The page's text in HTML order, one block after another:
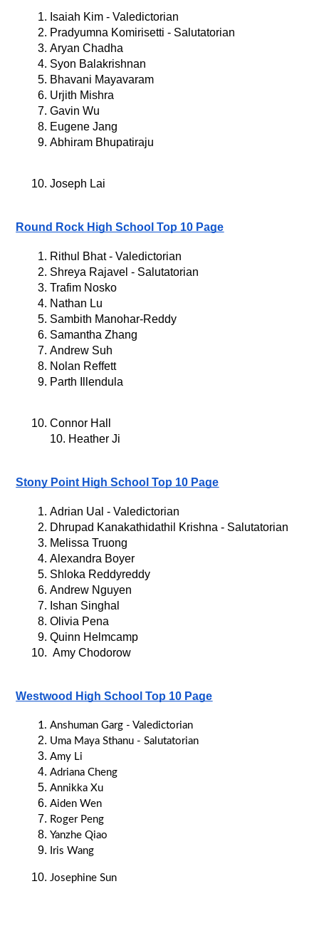
Isaiah Kim - Valedictorian
Pradyumna Komirisetti - Salutatorian
Aryan Chadha
Syon Balakrishnan
Bhavani Mayavaram
Urjith Mishra
Gavin Wu
Eugene Jang
Abhiram Bhupatiraju
Joseph Lai
Round Rock High School Top 10 Page
Rithul Bhat - Valedictorian
Shreya Rajavel - Salutatorian
Trafim Nosko
Nathan Lu
Sambith Manohar-Reddy
Samantha Zhang
Andrew Suh
Nolan Reffett
Parth Illendula
Connor Hall
10. Heather Ji
Stony Point High School Top 10 Page
Adrian Ual - Valedictorian
Dhrupad Kanakathidathil Krishna - Salutatorian
Melissa Truong
Alexandra Boyer
Shloka Reddyreddy
Andrew Nguyen
Ishan Singhal
Olivia Pena
Quinn Helmcamp
Amy Chodorow
Westwood High School Top 10 Page
Anshuman Garg - Valedictorian
Uma Maya Sthanu - Salutatorian
Amy Li
Adriana Cheng
Annikka Xu
Aiden Wen
Roger Peng
Yanzhe Qiao
Iris Wang
Josephine Sun